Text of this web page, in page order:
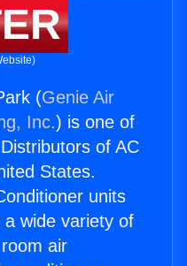
(Genie Air
Inc.) is one of
of AC
States.
units
wide variety of
air